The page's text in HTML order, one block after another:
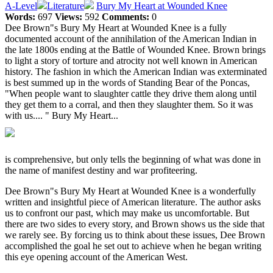
A-Level
Literature
Bury My Heart at Wounded Knee
Words: 697 Views: 592 Comments: 0
Dee Brown"s Bury My Heart at Wounded Knee is a fully
documented account of the annihilation of the American Indian in
the late 1800s ending at the Battle of Wounded Knee. Brown brings
to light a story of torture and atrocity not well known in American
history. The fashion in which the American Indian was exterminated
is best summed up in the words of Standing Bear of the Poncas,
"When people want to slaughter cattle they drive them along until
they get them to a corral, and then they slaughter them. So it was
with us.... " Bury My Heart...
is comprehensive, but only tells the beginning of what was done in
the name of manifest destiny and war profiteering.
Dee Brown"s Bury My Heart at Wounded Knee is a wonderfully
written and insightful piece of American literature. The author asks
us to confront our past, which may make us uncomfortable. But
there are two sides to every story, and Brown shows us the side that
we rarely see. By forcing us to think about these issues, Dee Brown
accomplished the goal he set out to achieve when he began writing
this eye opening account of the American West.